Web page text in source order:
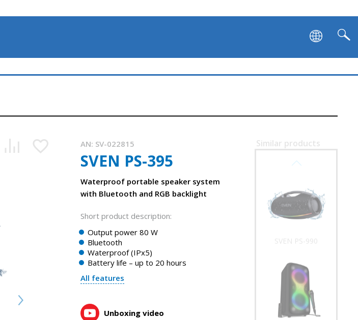
AN: SV-022815
SVEN PS-395
Waterproof portable speaker system
with Bluetooth and RGB backlight
Short product description:
Output power 80 W
Bluetooth
Waterproof (IPx5)
Battery life – up to 20 hours
All features
Unboxing video
Similar products
SVEN PS-960
speaker system with water protection and backlight